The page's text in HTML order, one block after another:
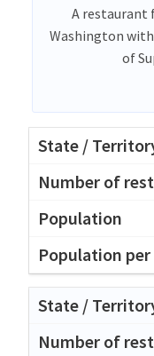
A restaurant
Washington
of